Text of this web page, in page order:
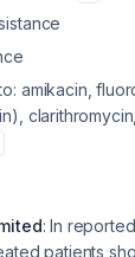
amikacin,
: In
patients